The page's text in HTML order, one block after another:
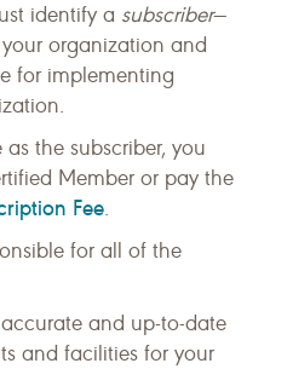
identify a subscriber—
organization and
for implementing
the subscriber, you
Member or pay the
Fee.
for all of the
and up-to-date
and facilities for your